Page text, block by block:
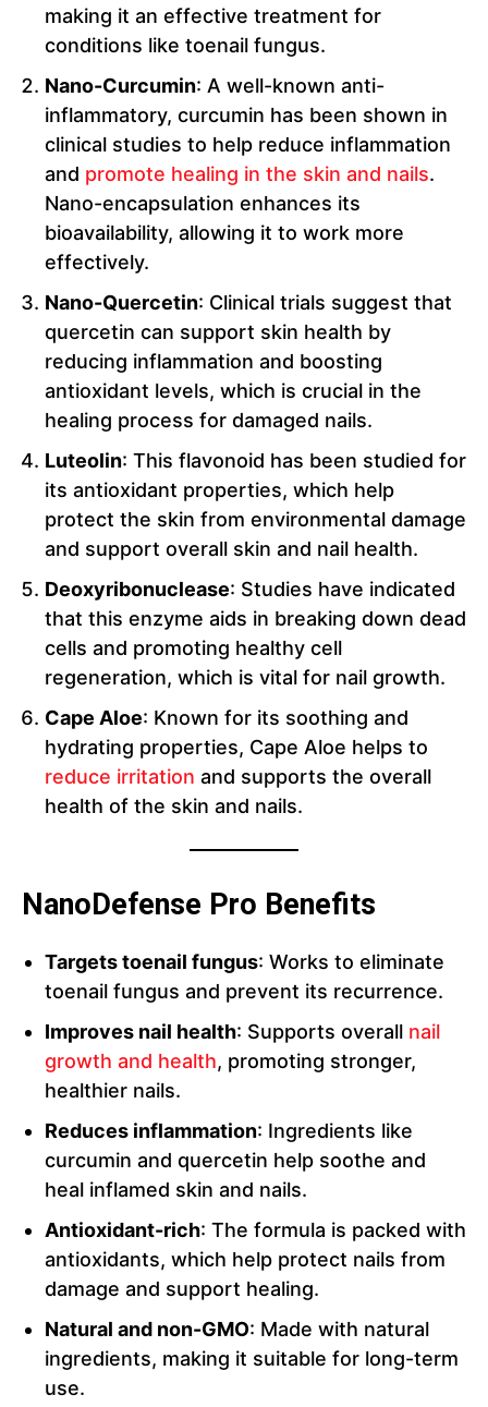
making it an effective treatment for
conditions like toenail fungus.
Nano-Curcumin: A well-known anti-
inflammatory, curcumin has been shown in
clinical studies to help reduce inflammation
and promote healing in the skin and nails.
Nano-encapsulation enhances its
bioavailability, allowing it to work more
effectively.
Nano-Quercetin: Clinical trials suggest that
quercetin can support skin health by
reducing inflammation and boosting
antioxidant levels, which is crucial in the
healing process for damaged nails.
Luteolin: This flavonoid has been studied for
its antioxidant properties, which help
protect the skin from environmental damage
and support overall skin and nail health.
Deoxyribonuclease: Studies have indicated
that this enzyme aids in breaking down dead
cells and promoting healthy cell
regeneration, which is vital for nail growth.
Cape Aloe: Known for its soothing and
hydrating properties, Cape Aloe helps to
reduce irritation and supports the overall
health of the skin and nails.
NanoDefense Pro Benefits
Targets toenail fungus: Works to eliminate
toenail fungus and prevent its recurrence.
Improves nail health: Supports overall nail
growth and health, promoting stronger,
healthier nails.
Reduces inflammation: Ingredients like
curcumin and quercetin help soothe and
heal inflamed skin and nails.
Antioxidant-rich: The formula is packed with
antioxidants, which help protect nails from
damage and support healing.
Natural and non-GMO: Made with natural
ingredients, making it suitable for long-term
use.